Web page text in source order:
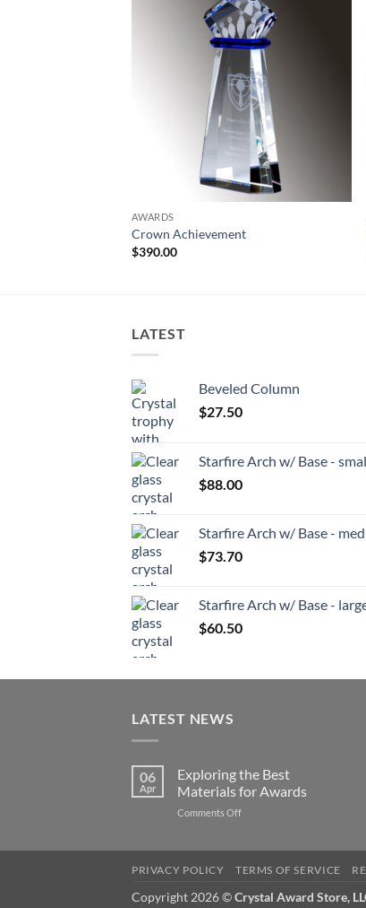
AWARDS
Crown Achievement
$390.00
LATEST
Beveled Column
$27.50
Starfire Arch w/ Base -
$88.00
Starfire Arch w/ Base -
$73.70
Starfire Arch w/ Base -
$60.50
LATEST NEWS
06
Apr
Exploring the Best
Materials for Awards
Comments Offon
Materials
Awards
PRIVACY POLICY TERMS OF SERVICE
Copyright 2026 ©Crystal Award Store,